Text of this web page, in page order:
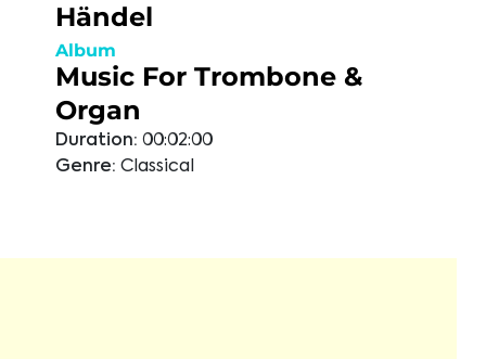
Händel
Album
Music For Trombone &
Organ
Duration: 00:02:00
Genre: Classical